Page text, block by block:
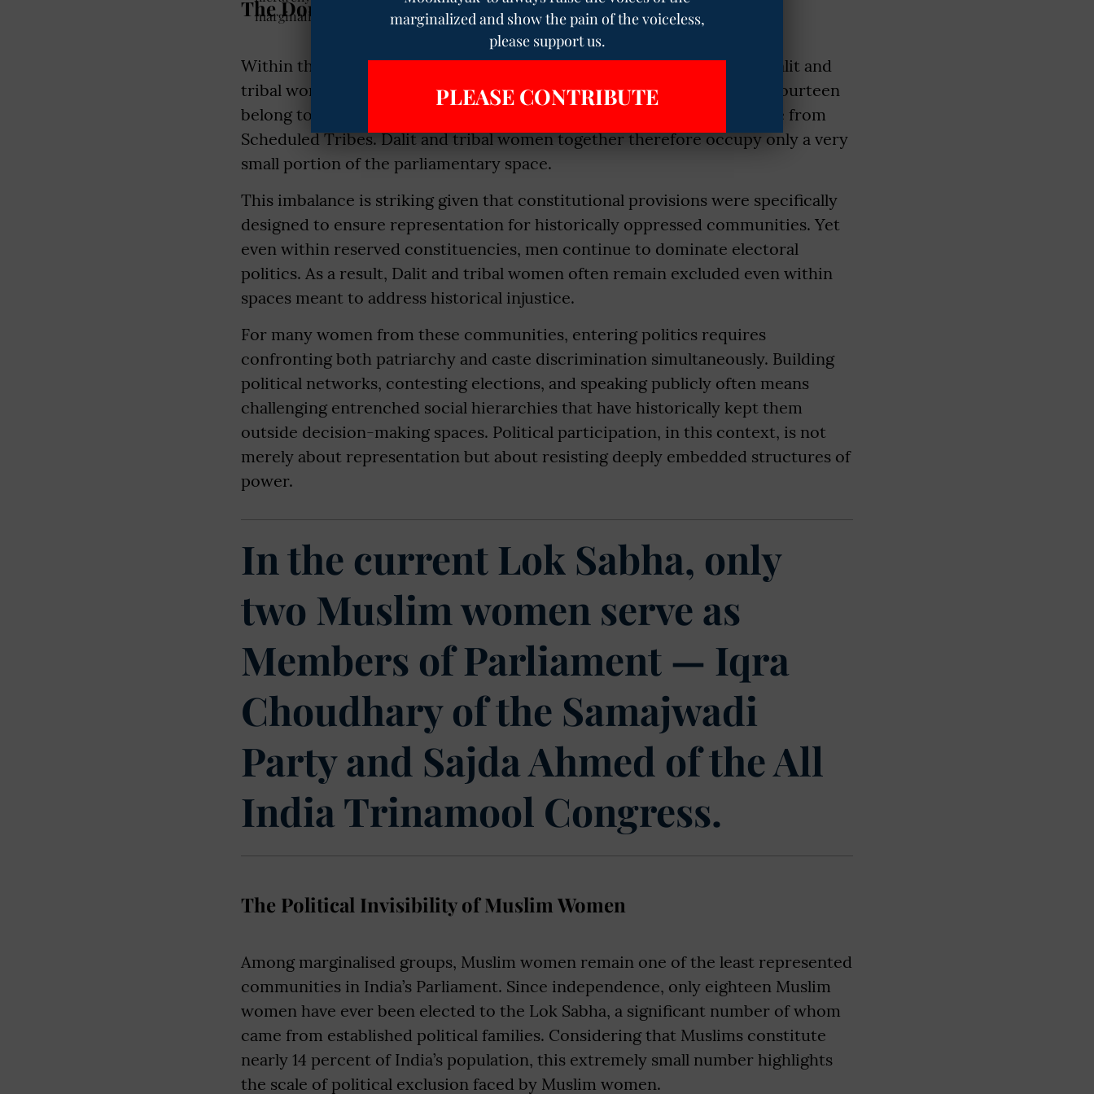
The Double Burden of Caste and Gender
Within the already small group of women MPs, the representation of Dalit and
tribal women is extremely limited. Of the 74 women MPs, only around fourteen
belong to Scheduled Caste communities, while approximately seven are from
Scheduled Tribes. Dalit and tribal women together therefore occupy only a very
small portion of the parliamentary space.
This imbalance is striking given that constitutional provisions were specifically
designed to ensure representation for historically oppressed communities. Yet
even within reserved constituencies, men continue to dominate electoral
politics. As a result, Dalit and tribal women often remain excluded even within
spaces meant to address historical injustice.
For many women from these communities, entering politics requires
confronting both patriarchy and caste discrimination simultaneously. Building
political networks, contesting elections, and speaking publicly often means
challenging entrenched social hierarchies that have historically kept them
outside decision-making spaces. Political participation, in this context, is not
merely about representation but about resisting deeply embedded structures of
power.
In the current Lok Sabha, only
two Muslim women serve as
Members of Parliament — Iqra
Choudhary of the Samajwadi
Party and Sajda Ahmed of the All
India Trinamool Congress.
The Political Invisibility of Muslim Women
Among marginalised groups, Muslim women remain one of the least represented
communities in India’s Parliament. Since independence, only eighteen Muslim
women have ever been elected to the Lok Sabha, a significant number of whom
came from established political families. Considering that Muslims constitute
nearly 14 percent of India’s population, this extremely small number highlights
the scale of political exclusion faced by Muslim women.
marginalized and show the pain of the voiceless,
please support us.
PLEASE CONTRIBUTE